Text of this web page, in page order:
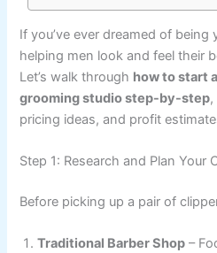
If you’ve ever dreamed of
helping men look and feel their
Let’s walk through how to start
grooming studio step-by-step,
pricing ideas, and profit
Step 1: Research and Plan Your
Before picking up a pair of
Traditional Barber Shop –